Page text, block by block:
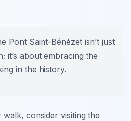
Pont Saint-Bénézet isn’t just
it’s about embracing the
in the history.
consider visiting the